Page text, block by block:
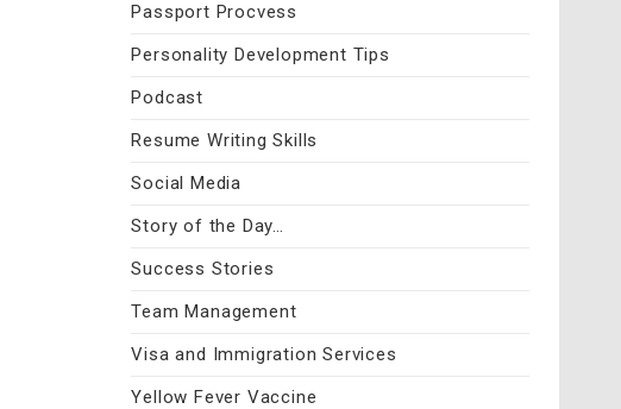
Passport Procvess
Personality Development Tips
Podcast
Resume Writing Skills
Social Media
Story of the Day…
Success Stories
Team Management
Visa and Immigration Services
Yellow Fever Vaccine